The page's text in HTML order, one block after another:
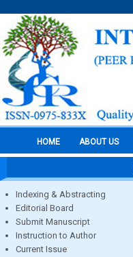
HOME ABOUT US
Indexing & Abstracting
Editorial Board
Submit Manuscript
Instruction to Author
Current Issue